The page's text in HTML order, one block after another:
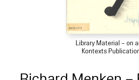
Library Material – on
Kontexts